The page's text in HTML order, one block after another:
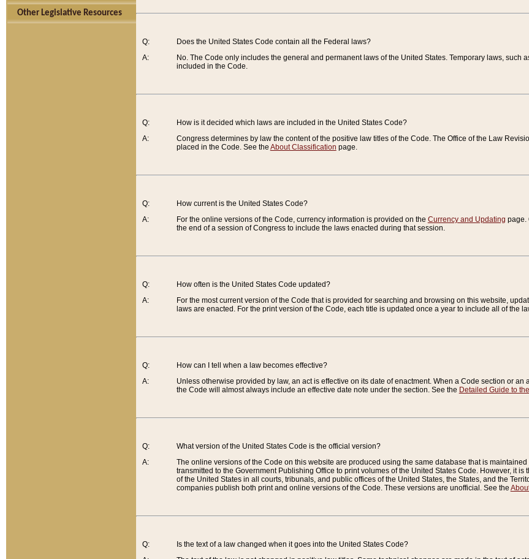
Other Legislative Resources
Q:
A:
Does the United States Code contain all the Federal laws?
No. The Code only includes the general and permanent laws of the United States. Temporary laws,
included in the Code.
Q:
A:
How is it decided which laws are included in the United States Code?
Congress determines by law the content of the positive law titles of the Code. The Office of the Law
placed in the Code. See the About Classification page.
Q:
A:
How current is the United States Code?
For the online versions of the Code, currency information is provided on the Currency and Updating page.
the end of a session of Congress to include the laws enacted during that session.
Q:
A:
How often is the United States Code updated?
For the most current version of the Code that is provided for searching and browsing on this website,
laws are enacted. For the print version of the Code, each title is updated once a year to include all of the
Q:
A:
How can I tell when a law becomes effective?
Unless otherwise provided by law, an act is effective on its date of enactment. When a Code section or
the Code will almost always include an effective date note under the section. See the Detailed Guide to
Q:
A:
What version of the United States Code is the official version?
The online versions of the Code on this website are produced using the same database that is
transmitted to the Government Publishing Office to print volumes of the United States Code. However, it
of the United States in all courts, tribunals, and public offices of the United States, the States, and the
companies publish both print and online versions of the Code. These versions are unofficial. See the
Q:
Is the text of a law changed when it goes into the United States Code?